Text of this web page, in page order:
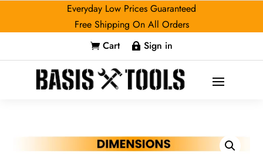
Everyday Low Prices Guaranteed
Free Shipping On All Orders
 Cart  Sign in